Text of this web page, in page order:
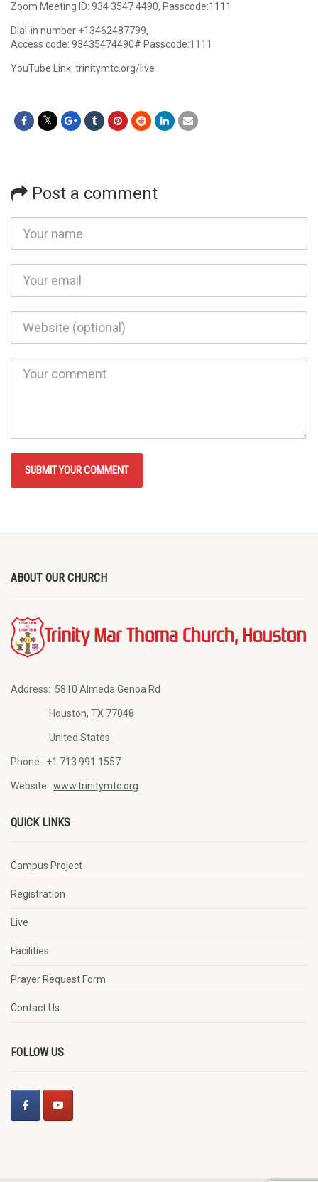
Zoom Meeting ID: 934 3547 4490, Passcode:1111
Dial-in number +13462487799,
Access code: 93435474490# Passcode:1111
YouTube Link: trinitymtc.org/live
Post a comment
ABOUT OUR CHURCH
Address: 5810 Almeda Genoa Rd
Houston, TX 77048
United States
Phone : +1 713 991 1557
Website : www.trinitymtc.org
QUICK LINKS
Campus Project
Registration
Live
Facilities
Prayer Request Form
Contact Us
FOLLOW US